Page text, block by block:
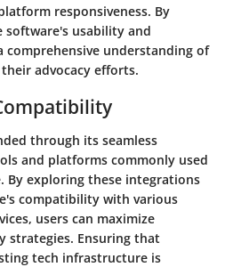
responsiveness. By
usability and
comprehensive understanding of
advocacy efforts.
through its seamless
and platforms commonly used
By exploring these integrations
compatibility with various
users can maximize
strategies. Ensuring that
tech infrastructure is